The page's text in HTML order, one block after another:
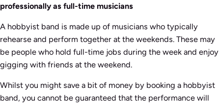
professionally as full-time musicians
A hobbyist band is made up of musicians who typically
rehearse and perform together at the weekends. These may
be people who hold full-time jobs during the week and enjoy
gigging with friends at the weekend.
Whilst you might save a bit of money by booking a hobbyist
band, you cannot be guaranteed that the performance will